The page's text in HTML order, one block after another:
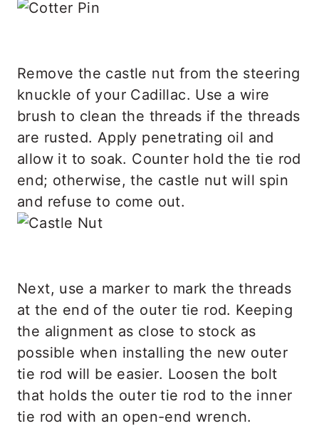
Remove the castle nut from the steering
knuckle of your Cadillac. Use a wire
brush to clean the threads if the threads
are rusted. Apply penetrating oil and
allow it to soak. Counter hold the tie rod
end; otherwise, the castle nut will spin
and refuse to come out.
Next, use a marker to mark the threads
at the end of the outer tie rod. Keeping
the alignment as close to stock as
possible when installing the new outer
tie rod will be easier. Loosen the bolt
that holds the outer tie rod to the inner
tie rod with an open-end wrench.